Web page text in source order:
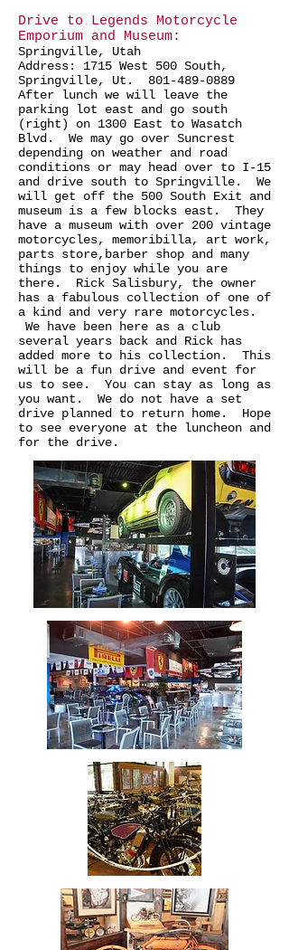
Drive to Legends Motorcycle
Emporium and Museum:
Springville, Utah
Address: 1715 West 500 South,
Springville, Ut. 801-489-0889
After lunch we will leave the
parking lot east and go south
(right) on 1300 East to Wasatch
Blvd. We may go over Suncrest
depending on weather and road
conditions or may head over to I-15
and drive south to Springville. We
will get off the 500 South Exit and
museum is a few blocks east. They
have a museum with over 200 vintage
motorcycles, memoribilla, art work,
parts store,barber shop and many
things to enjoy while you are
there. Rick Salisbury, the owner
has a fabulous collection of one of
a kind and very rare motorcycles.
We have been here as a club
several years back and Rick has
added more to his collection. This
will be a fun drive and event for
us to see. You can stay as long as
you want. We do not have a set
drive planned to return home. Hope
to see everyone at the luncheon and
for the drive.